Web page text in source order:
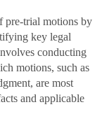
pre-trial motions by
key legal
conducting
motions, such as
are most
and applicable